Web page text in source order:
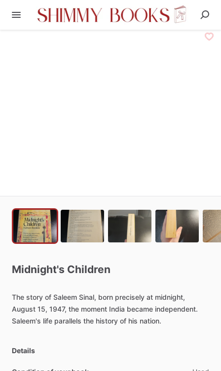
Midnight's Children
The story of Saleem Sinal, born precisely at midnight,
August 15, 1947, the moment India became independent.
Saleem's life parallels the history of his nation.
Details